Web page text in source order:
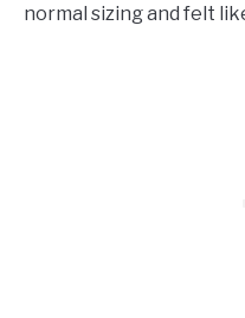
normal sizing and felt